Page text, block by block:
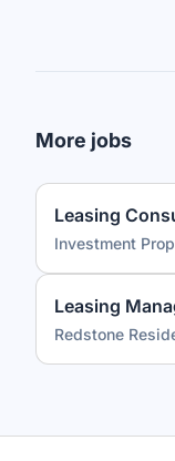
More jobs
Investment
Leasing
Redstone